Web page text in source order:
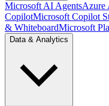
Microsoft AI AgentsAzure
CopilotMicrosoft Copilot
& WhiteboardMicrosoft
Data & Analytics